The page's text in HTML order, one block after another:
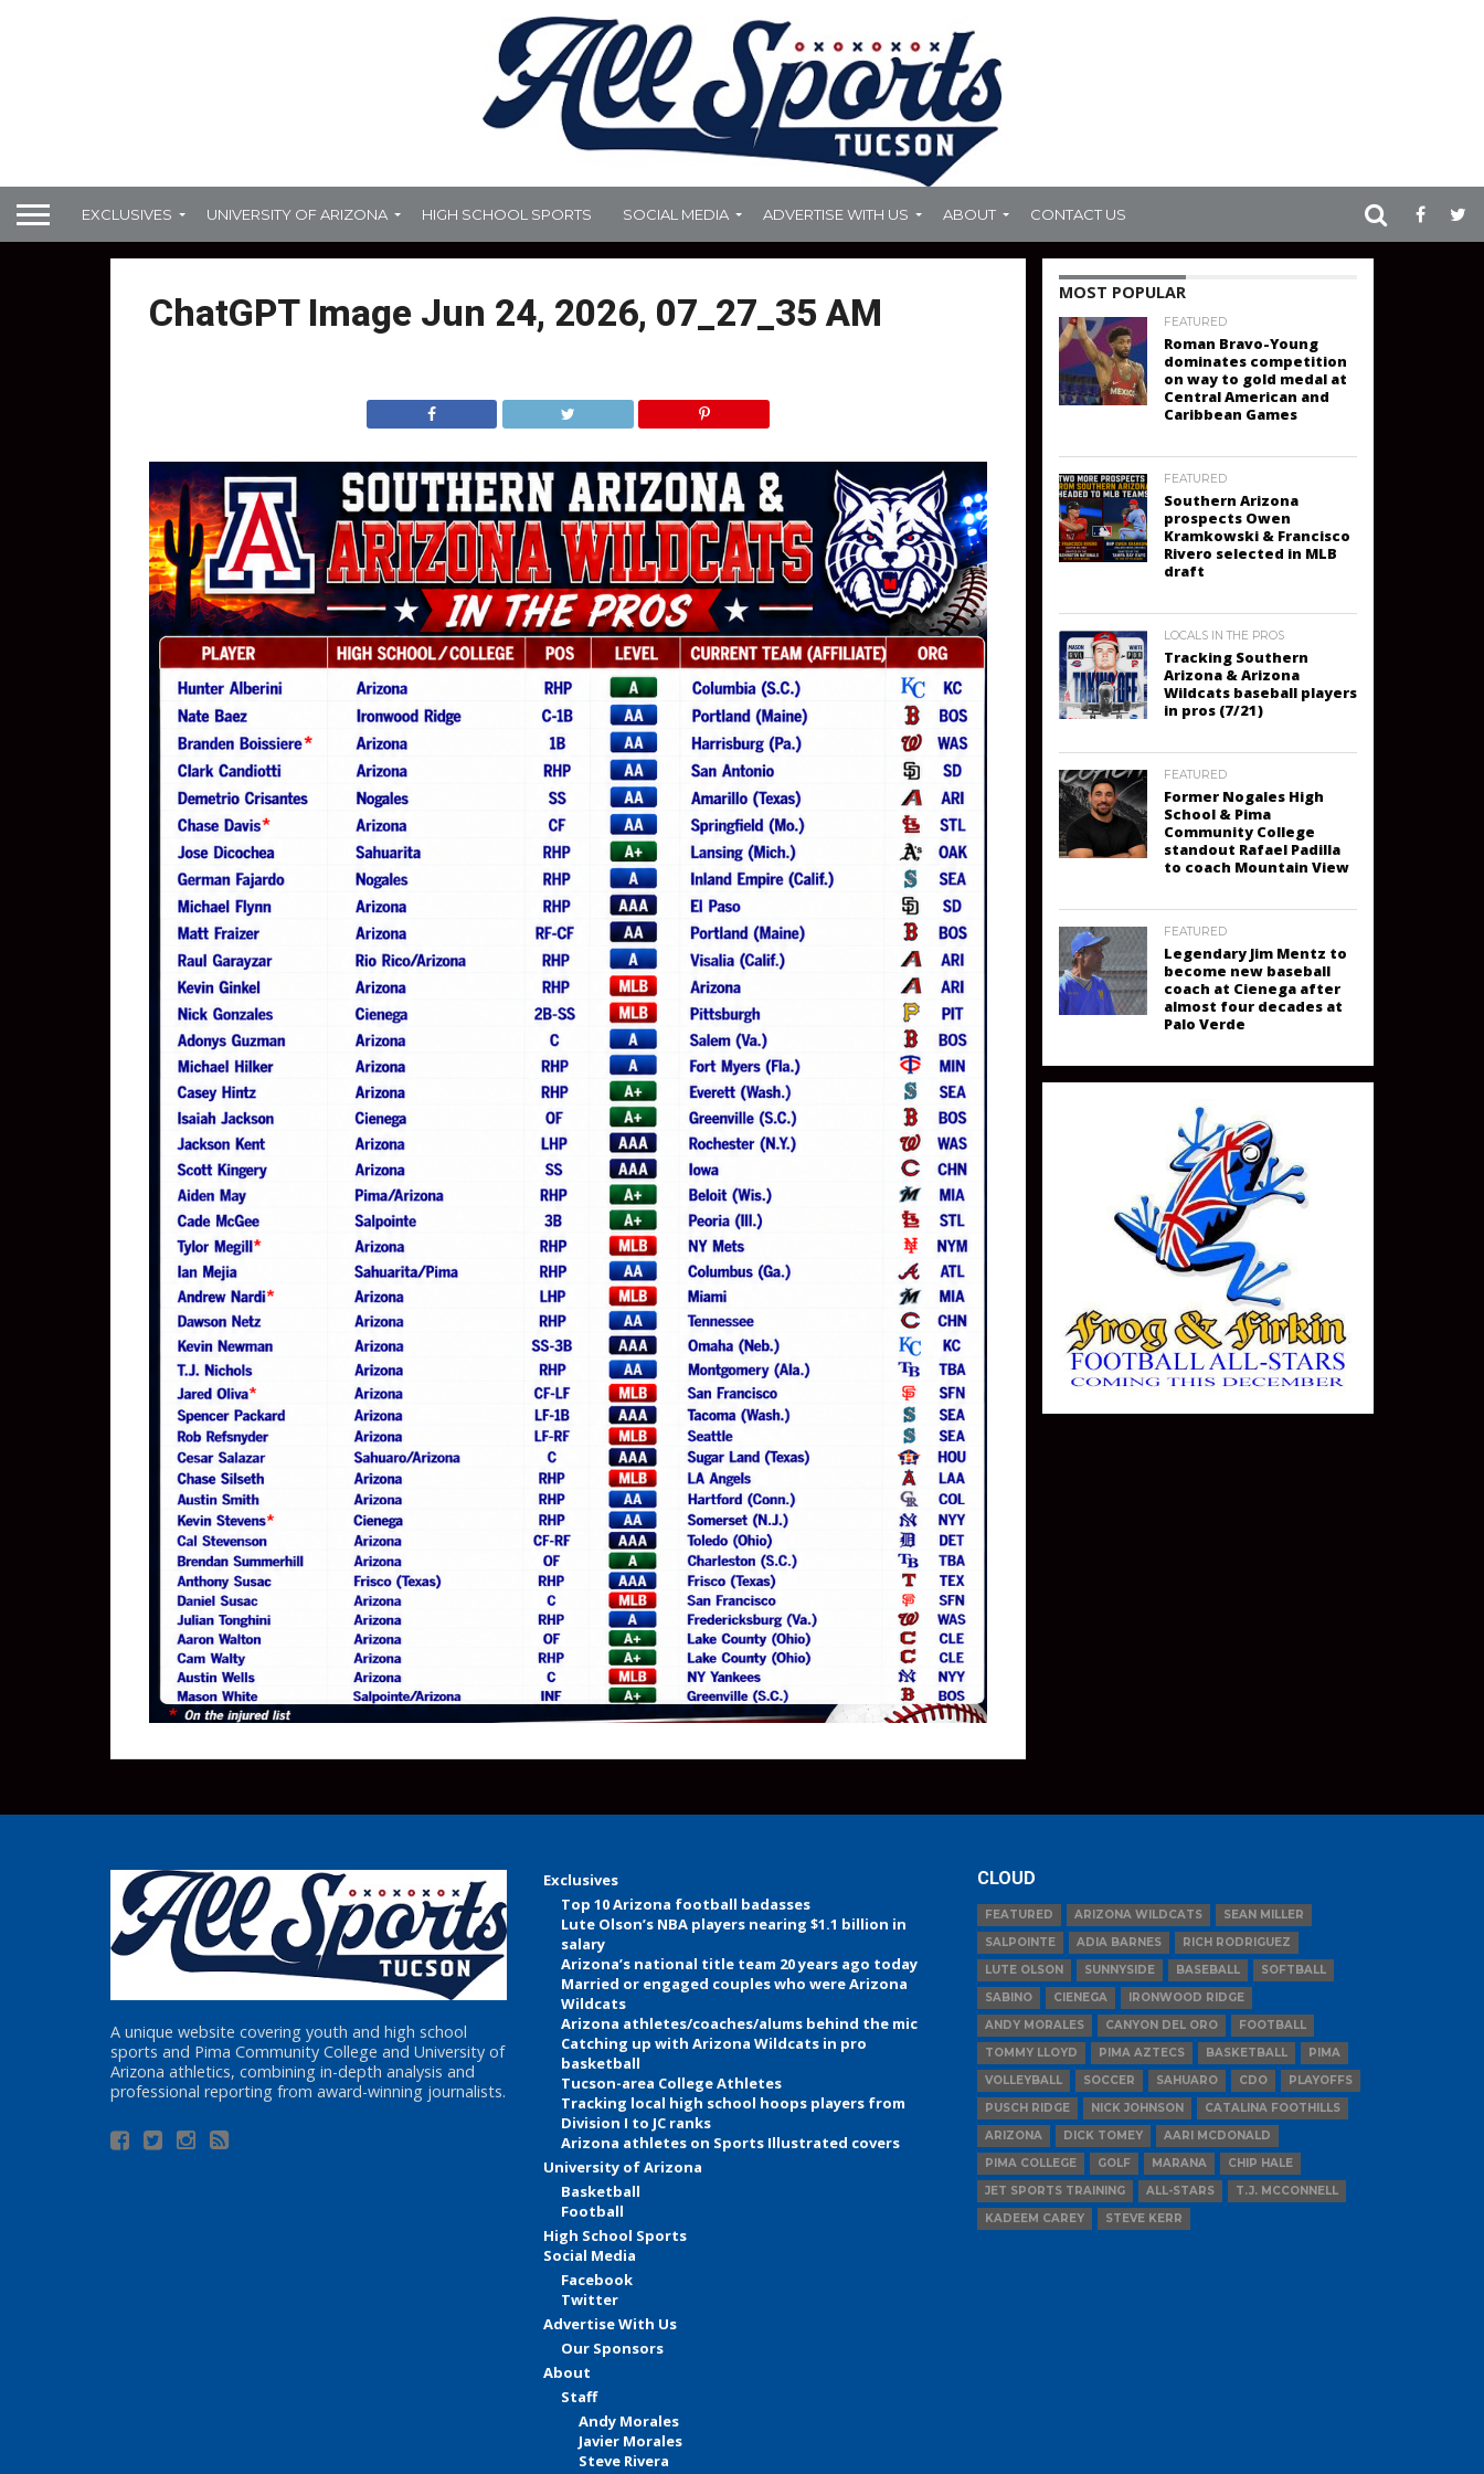
EXCLUSIVES UNIVERSITY OF ARIZONA HIGH SCHOOL SPORTS SOCIAL MEDIA ADVERTISE WITH US ABOUT CONTACT US
ChatGPT Image Jun 24, 2026, 07_27_35 AM MOST POPULAR
FEATURED
Roman Bravo-Young
dominates competition
on way to gold medal at
Central American and
Caribbean Games
FEATURED
Southern Arizona
prospects Owen
Kramkowski & Francisco
Rivero selected in MLB
draft
LOCALS IN THE PROS
Tracking Southern
Arizona & Arizona
Wildcats baseball players
in pros (7/21)
FEATURED
Former Nogales High
School & Pima
Community College
standout Rafael Padilla
to coach Mountain View
FEATURED
Legendary Jim Mentz to
become new baseball
coach at Cienega after
almost four decades at
Palo Verde
A unique website covering youth and high school
sports and Pima Community College and University of
Arizona athletics, combining in-depth analysis and
professional reporting from award-winning journalists.
Exclusives
Top 10 Arizona football badasses
Lute Olson’s NBA players nearing $1.1 billion in
salary
Arizona’s national title team 20 years ago today
Married or engaged couples who were Arizona
Wildcats
Arizona athletes/coaches/alums behind the mic
Catching up with Arizona Wildcats in pro
basketball
Tucson-area College Athletes
Tracking local high school hoops players from
Division I to JC ranks
Arizona athletes on Sports Illustrated covers
University of Arizona
Basketball
Football
High School Sports
Social Media
Facebook
Twitter
Advertise With Us
Our Sponsors
About
Staff
Andy Morales
Javier Morales
Steve Rivera
CLOUD
FEATURED ARIZONA WILDCATS
SEAN MILLER
SALPOINTE
ADIA BARNES
RICH RODRIGUEZ
LUTE OLSON
SUNNYSIDE BASEBALL
SOFTBALL
SABINO
CIENEGA
IRONWOOD RIDGE
ANDY MORALES
CANYON DEL ORO
FOOTBALL
TOMMY LLOYD
PIMA AZTECS BASKETBALL
PIMA
VOLLEYBALL
SOCCER SAHUARO CDO
PLAYOFFS
PUSCH RIDGE
NICK JOHNSON
CATALINA FOOTHILLS
ARIZONA
DICK TOMEY
AARI MCDONALD
PIMA COLLEGE
GOLF MARANA
CHIP HALE
JET SPORTS TRAINING
ALL-STARS
T.J. MCCONNELL
KADEEM CAREY
STEVE KERR